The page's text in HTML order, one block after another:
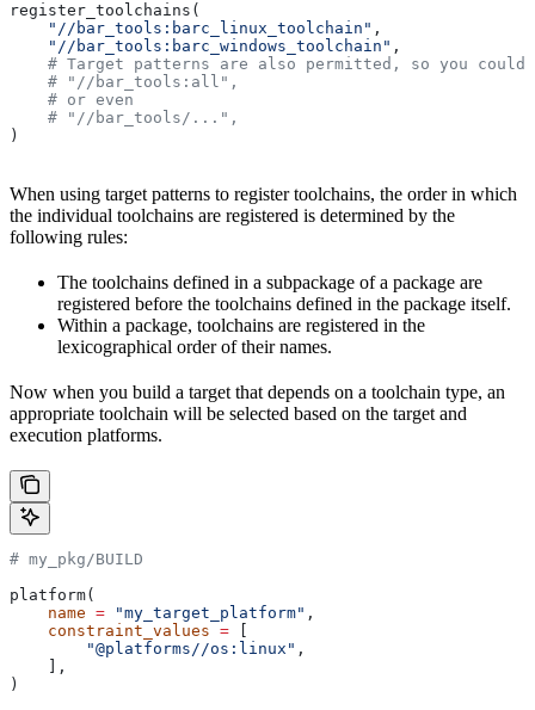
register_toolchains(
    "//bar_tools:barc_linux_toolchain"
,
    "//bar_tools:barc_windows_toolchain"
,
# Target patterns are also permitted, so you could
    # "//bar_tools:all",
    # or even
    # "//bar_tools/...",
)
When using target patterns to register toolchains, the order in which
the individual toolchains are registered is determined by the
following rules:
The toolchains defined in a subpackage of a package are
registered before the toolchains defined in the package itself.
Within a package, toolchains are registered in the
lexicographical order of their names.
Now when you build a target that depends on a toolchain type, an
appropriate toolchain will be selected based on the target and
execution platforms.
# my_pkg/BUILD
platform(
    name
= "my_target_platform" ,
    constraint_values
=
        "@platforms//os:linux"
,
    ],
)